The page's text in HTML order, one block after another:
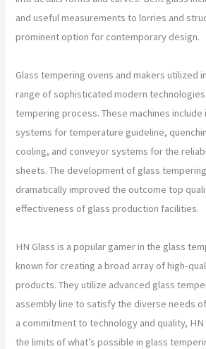
and useful measurements to lorries and
prominent option for contemporary design.
Glass tempering ovens and makers utilized
range of sophisticated modern
tempering process. These machines
systems for temperature guideline,
cooling, and conveyor systems for the
sheets. The development of glass
dramatically improved the outcome top
effectiveness of glass production facilities.
HN Glass is a popular gamer in the glass
known for creating a broad array of high-
products. They utilize advanced glass
assembly line to satisfy the diverse needs
a commitment to technology and quality, HN
the limits of what’s possible in glass